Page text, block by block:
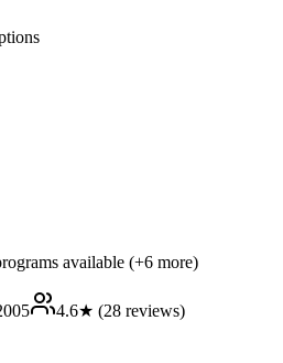
available (+6 more)
4.6★ (28 reviews)